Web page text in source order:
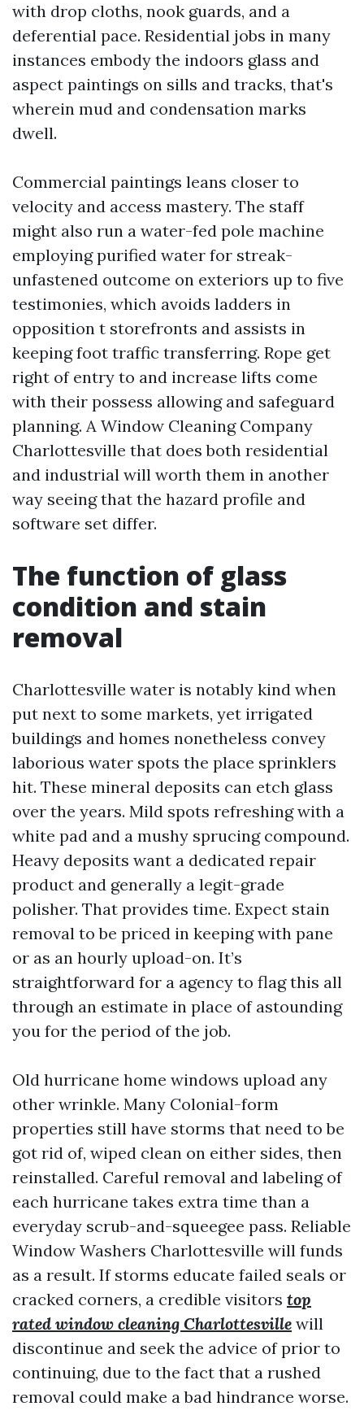
with drop cloths, nook guards, and a
deferential pace. Residential jobs in many
instances embody the indoors glass and
aspect paintings on sills and tracks, that's
wherein mud and condensation marks
dwell.
Commercial paintings leans closer to
velocity and access mastery. The staff
might also run a water-fed pole machine
employing purified water for streak-
unfastened outcome on exteriors up to five
testimonies, which avoids ladders in
opposition t storefronts and assists in
keeping foot traffic transferring. Rope get
right of entry to and increase lifts come
with their possess allowing and safeguard
planning. A Window Cleaning Company
Charlottesville that does both residential
and industrial will worth them in another
way seeing that the hazard profile and
software set differ.
The function of glass
condition and stain
removal
Charlottesville water is notably kind when
put next to some markets, yet irrigated
buildings and homes nonetheless convey
laborious water spots the place sprinklers
hit. These mineral deposits can etch glass
over the years. Mild spots refreshing with a
white pad and a mushy sprucing compound.
Heavy deposits want a dedicated repair
product and generally a legit-grade
polisher. That provides time. Expect stain
removal to be priced in keeping with pane
or as an hourly upload-on. It’s
straightforward for a agency to flag this all
through an estimate in place of astounding
you for the period of the job.
Old hurricane home windows upload any
other wrinkle. Many Colonial-form
properties still have storms that need to be
got rid of, wiped clean on either sides, then
reinstalled. Careful removal and labeling of
each hurricane takes extra time than a
everyday scrub-and-squeegee pass. Reliable
Window Washers Charlottesville will funds
as a result. If storms educate failed seals or
cracked corners, a credible visitors top
rated window cleaning Charlottesville will
discontinue and seek the advice of prior to
continuing, due to the fact that a rushed
removal could make a bad hindrance worse.